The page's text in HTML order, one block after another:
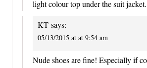
light colour top under the suit jacket.
KT says:
05/13/2015 at at 9:54 am
Nude shoes are fine! Especially if